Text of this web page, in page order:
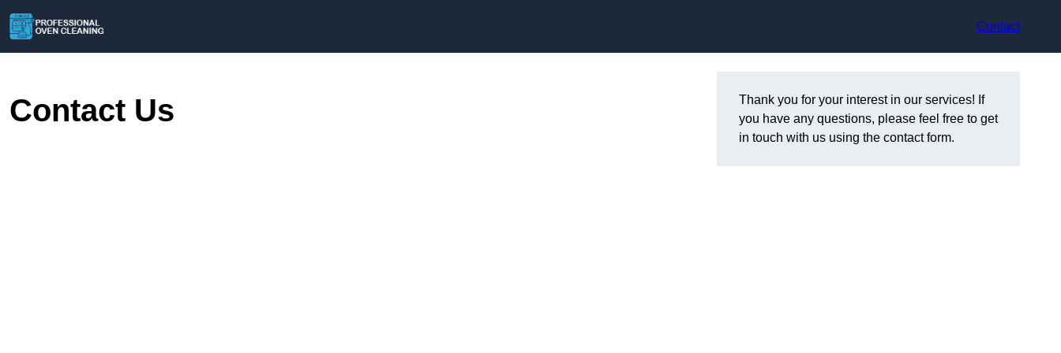
Contact
Contact Us
Thank you for your interest in our services! If
you have any questions, please feel free to get
in touch with us using the contact form.